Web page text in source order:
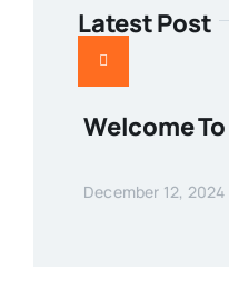
Latest Post
Welcome
December 12, 2024